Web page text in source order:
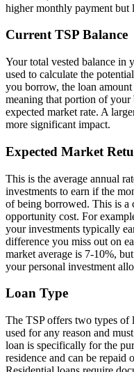
higher monthly payment but
Current TSP Balance
Your total vested balance in
used to calculate the
you borrow, the loan
meaning that portion of
expected market rate. A
more significant impact.
Expected Market
This is the average annual
investments to earn if the
of being borrowed. This is a
opportunity cost. For
your investments typically
difference you miss out on
market average is 7-10%,
your personal investment
Loan Type
The TSP offers two types of
used for any reason and
loan is specifically for the
residence and can be repaid